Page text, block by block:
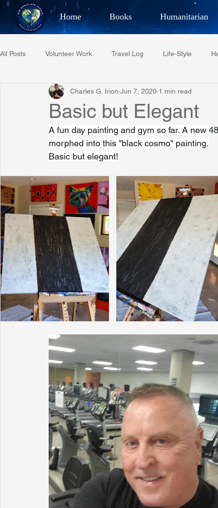
Home Books Humanitarian
Best Selling Author,
All Posts Volunteer Work Travel Log Life-Style
Restaurant Reviews Quotes Tempe Diplomats
Project C.U.R.E. Football Phoenix Phil-
Irion Village & H2O Project: RESCUE ASU/
Sunrise for Rural Dwellers, Nigeria Coral Tree Education
Basic but Elegant
Charles G. Irion Jun 7, 2020 1 min read
A fun day painting and gym so far. A new
morphed into this "black cosmo" painting.
Basic but elegant!